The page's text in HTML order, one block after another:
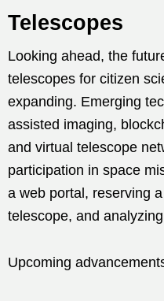
Telescopes
Looking ahead, the
telescopes for citizen
expanding. Emerging
assisted imaging,
and virtual telescope
participation in space
a web portal, reserving
telescope, and
Upcoming